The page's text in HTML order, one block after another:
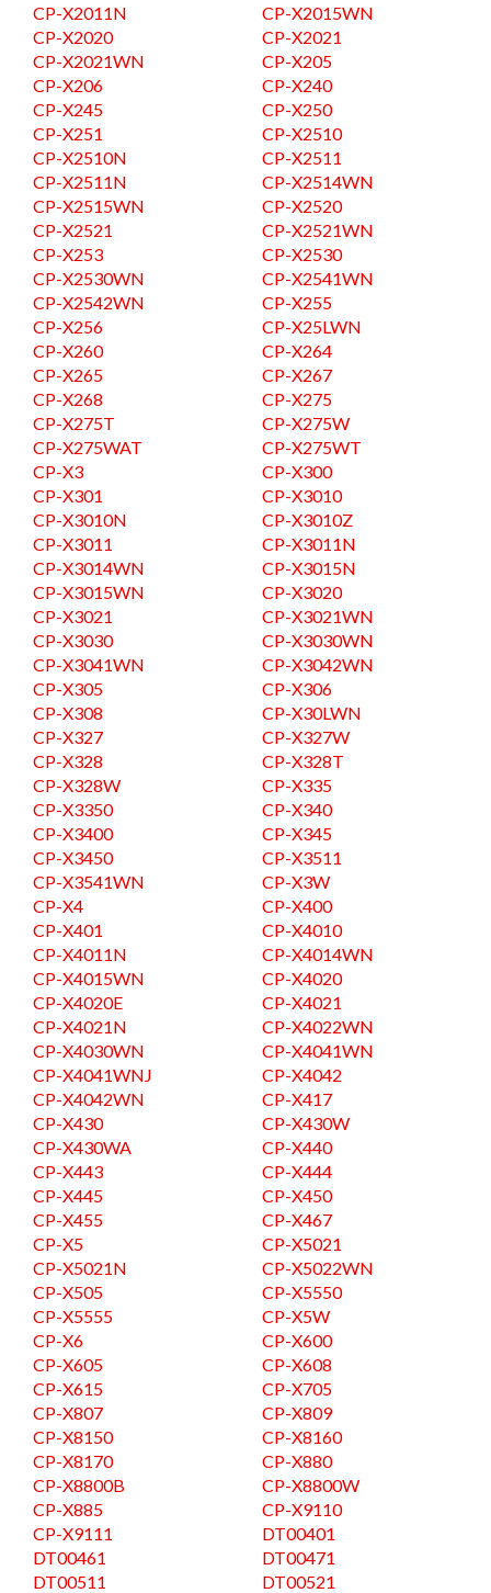
CP-X2011N
CP-X2015WN
CP-X2020
CP-X2021
CP-X2021WN
CP-X205
CP-X206
CP-X240
CP-X245
CP-X250
CP-X251
CP-X2510
CP-X2510N
CP-X2511
CP-X2511N
CP-X2514WN
CP-X2515WN
CP-X2520
CP-X2521
CP-X2521WN
CP-X253
CP-X2530
CP-X2530WN
CP-X2541WN
CP-X2542WN
CP-X255
CP-X256
CP-X25LWN
CP-X260
CP-X264
CP-X265
CP-X267
CP-X268
CP-X275
CP-X275T
CP-X275W
CP-X275WAT
CP-X275WT
CP-X3
CP-X300
CP-X301
CP-X3010
CP-X3010N
CP-X3010Z
CP-X3011
CP-X3011N
CP-X3014WN
CP-X3015N
CP-X3015WN
CP-X3020
CP-X3021
CP-X3021WN
CP-X3030
CP-X3030WN
CP-X3041WN
CP-X3042WN
CP-X305
CP-X306
CP-X308
CP-X30LWN
CP-X327
CP-X327W
CP-X328
CP-X328T
CP-X328W
CP-X335
CP-X3350
CP-X340
CP-X3400
CP-X345
CP-X3450
CP-X3511
CP-X3541WN
CP-X3W
CP-X4
CP-X400
CP-X401
CP-X4010
CP-X4011N
CP-X4014WN
CP-X4015WN
CP-X4020
CP-X4020E
CP-X4021
CP-X4021N
CP-X4022WN
CP-X4030WN
CP-X4041WN
CP-X4041WNJ
CP-X4042
CP-X4042WN
CP-X417
CP-X430
CP-X430W
CP-X430WA
CP-X440
CP-X443
CP-X444
CP-X445
CP-X450
CP-X455
CP-X467
CP-X5
CP-X5021
CP-X5021N
CP-X5022WN
CP-X505
CP-X5550
CP-X5555
CP-X5W
CP-X6
CP-X600
CP-X605
CP-X608
CP-X615
CP-X705
CP-X807
CP-X809
CP-X8150
CP-X8160
CP-X8170
CP-X880
CP-X8800B
CP-X8800W
CP-X885
CP-X9110
CP-X9111
DT00401
DT00461
DT00471
DT00511
DT00521